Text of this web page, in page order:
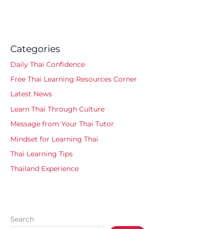
Categories
Daily Thai Confidence
Free Thai Learning Resources Corner
Latest News
Learn Thai Through Culture
Message from Your Thai Tutor
Mindset for Learning Thai
Thai Learning Tips
Thailand Experience
Search